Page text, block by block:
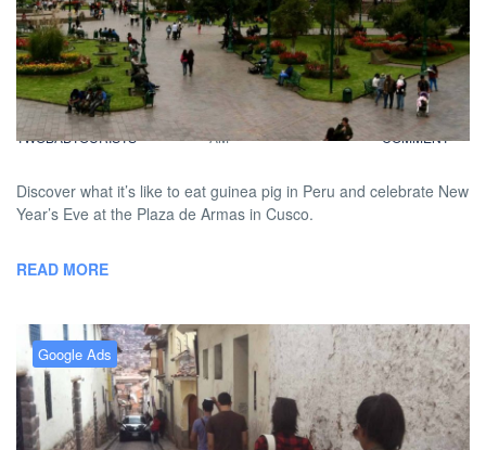
FiveBadTourists: Guinea Pigs
And A Peruvian New Year’s
DAVID |
TWOBADTOURISTS
FEBRUARY 4, 2013 9:00
AM
NO
COMMENT
Discover what it’s like to eat guinea pig in Peru and celebrate New
Year’s Eve at the Plaza de Armas in Cusco.
READ MORE
Google Ads